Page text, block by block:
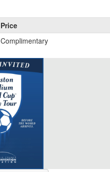
Price
Complimentary